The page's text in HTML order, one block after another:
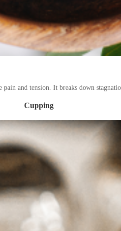
and tension. It breaks down
Cupping